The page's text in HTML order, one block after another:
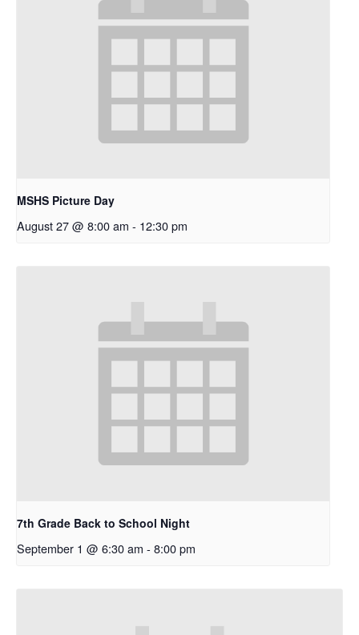
MSHS Picture Day
August 27 @ 8:00 am - 12:30 pm
7th Grade Back to School Night
September 1 @ 6:30 am - 8:00 pm